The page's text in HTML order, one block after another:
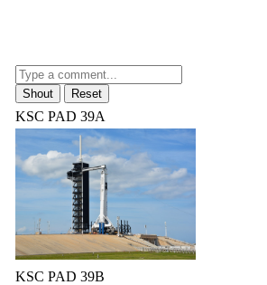
KSC PAD 39A
KSC PAD 39B